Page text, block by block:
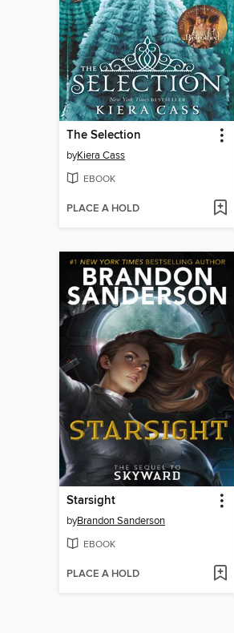
The Selection
byKiera Cass
EBOOK
PLACE A HOLD
Starsight
byBrandon Sanderson
EBOOK
PLACE A HOLD